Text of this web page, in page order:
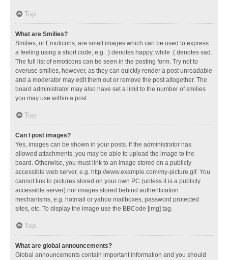
Top
What are Smilies?
Smilies, or Emoticons, are small images which can be used to express
a feeling using a short code, e.g. :) denotes happy, while :( denotes sad.
The full list of emoticons can be seen in the posting form. Try not to
overuse smilies, however, as they can quickly render a post unreadable
and a moderator may edit them out or remove the post altogether. The
board administrator may also have set a limit to the number of smilies
you may use within a post.
Top
Can I post images?
Yes, images can be shown in your posts. If the administrator has
allowed attachments, you may be able to upload the image to the
board. Otherwise, you must link to an image stored on a publicly
accessible web server, e.g. http://www.example.com/my-picture.gif. You
cannot link to pictures stored on your own PC (unless it is a publicly
accessible server) nor images stored behind authentication
mechanisms, e.g. hotmail or yahoo mailboxes, password protected
sites, etc. To display the image use the BBCode [img] tag.
Top
What are global announcements?
Global announcements contain important information and you should